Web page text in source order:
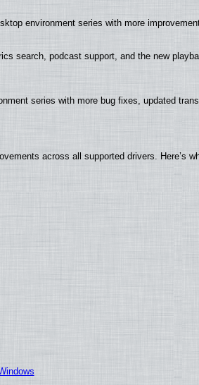
environment series with more
search, podcast support, and the new
series with more bug fixes, updated
across all supported drivers. Here’s